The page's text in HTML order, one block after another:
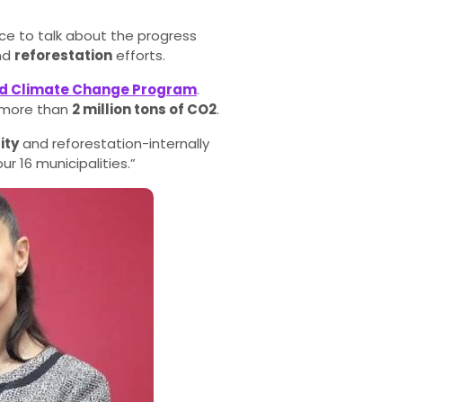
to talk about the progress
reforestationefforts.
Climate Change Program.
than 2 million tons of CO2.
and reforestation-internally
16 municipalities.”